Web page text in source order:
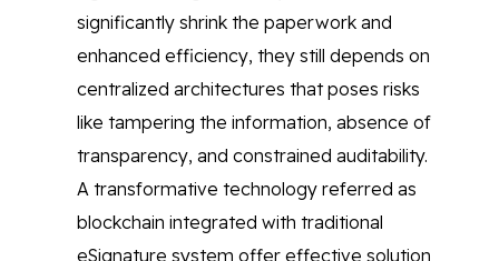
significantly shrink the paperwork and
enhanced efficiency, they still depends on
centralized architectures that poses risks
like tampering the information, absence of
transparency, and constrained auditability.
A transformative technology referred as
blockchain integrated with traditional
eSignature system offer effective solution